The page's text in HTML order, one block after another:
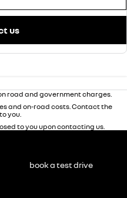
us
road and government charges.
and on-road costs. Contact the
you.
to you upon contacting us.
book a test drive